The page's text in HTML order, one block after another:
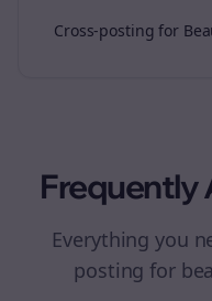
Cross-posting for
Frequently
Everything you
posting for